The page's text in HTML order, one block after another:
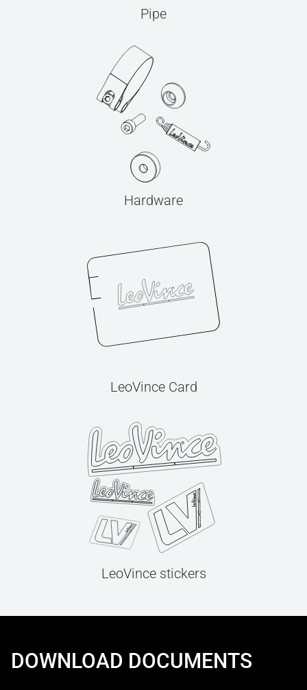
Pipe
Hardware
LeoVince Card
LeoVince stickers
DOWNLOAD DOCUMENTS